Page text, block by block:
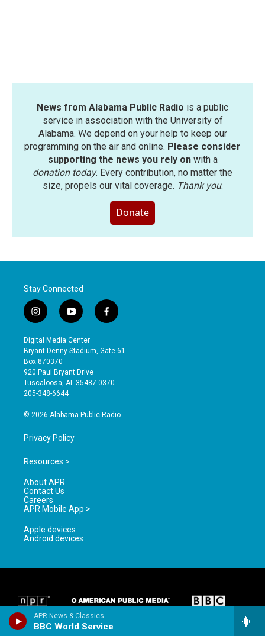
APR News & Classics
BBC World Service
News from Alabama Public Radio is a public
service in association with the University of
Alabama. We depend on your help to keep our
programming on the air and online. Please consider
supporting the news you rely onwith a
donation today. Every contribution, no matter the
size, propels our vital coverage. Thank you.
Donate
Stay Connected
i
n
s
t
a
g
r
a
y
o
u
t
b
e
f
a
e
o
Digital Media Center
Bryant-Denny Stadium, Gate 61
Box 870370
920 Paul Bryant Drive
Tuscaloosa, AL 35487-0370
205-348-6644
© 2026 Alabama Public Radio
Privacy Policy
Resources >
About APR
Contact Us
Careers
APR Mobile App >
Apple devices
Android devices